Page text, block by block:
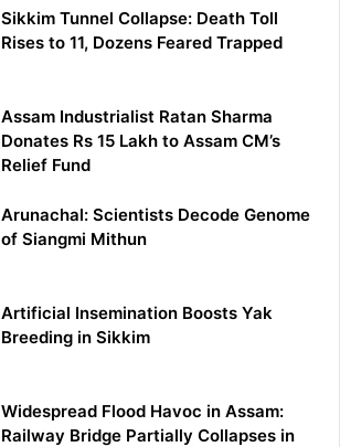
Sikkim Tunnel Collapse: Death Toll
Rises to 11, Dozens Feared Trapped
Assam Industrialist Ratan Sharma
Donates Rs 15 Lakh to Assam CM’s
Relief Fund
Arunachal: Scientists Decode Genome
of Siangmi Mithun
Artificial Insemination Boosts Yak
Breeding in Sikkim
Widespread Flood Havoc in Assam:
Railway Bridge Partially Collapses in